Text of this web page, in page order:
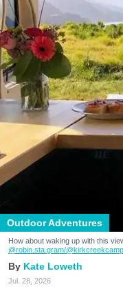
Outdoor Adventures
How about waking up with this
@robin.sta.gram/
Kate Loweth
Jul. 28, 2026